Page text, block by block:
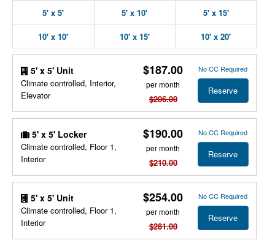
5' x 5' 5' x 10' 5' x 15'
10' x 10' 10' x 15' 10' x 20'
5' x 5' Unit
Climate controlled, Interior,
Elevator
$187.00
per month
$206.00
No CC Required
Reserve
5' x 5' Locker
Climate controlled, Floor 1,
Interior
$190.00
per month
$210.00
No CC Required
Reserve
5' x 5' Unit
Climate controlled, Floor 1,
Interior
$254.00
per month
$281.00
No CC Required
Reserve